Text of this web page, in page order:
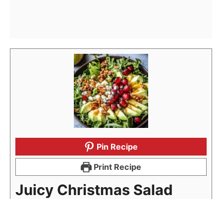
Pin Recipe
Print Recipe
Juicy Christmas Salad